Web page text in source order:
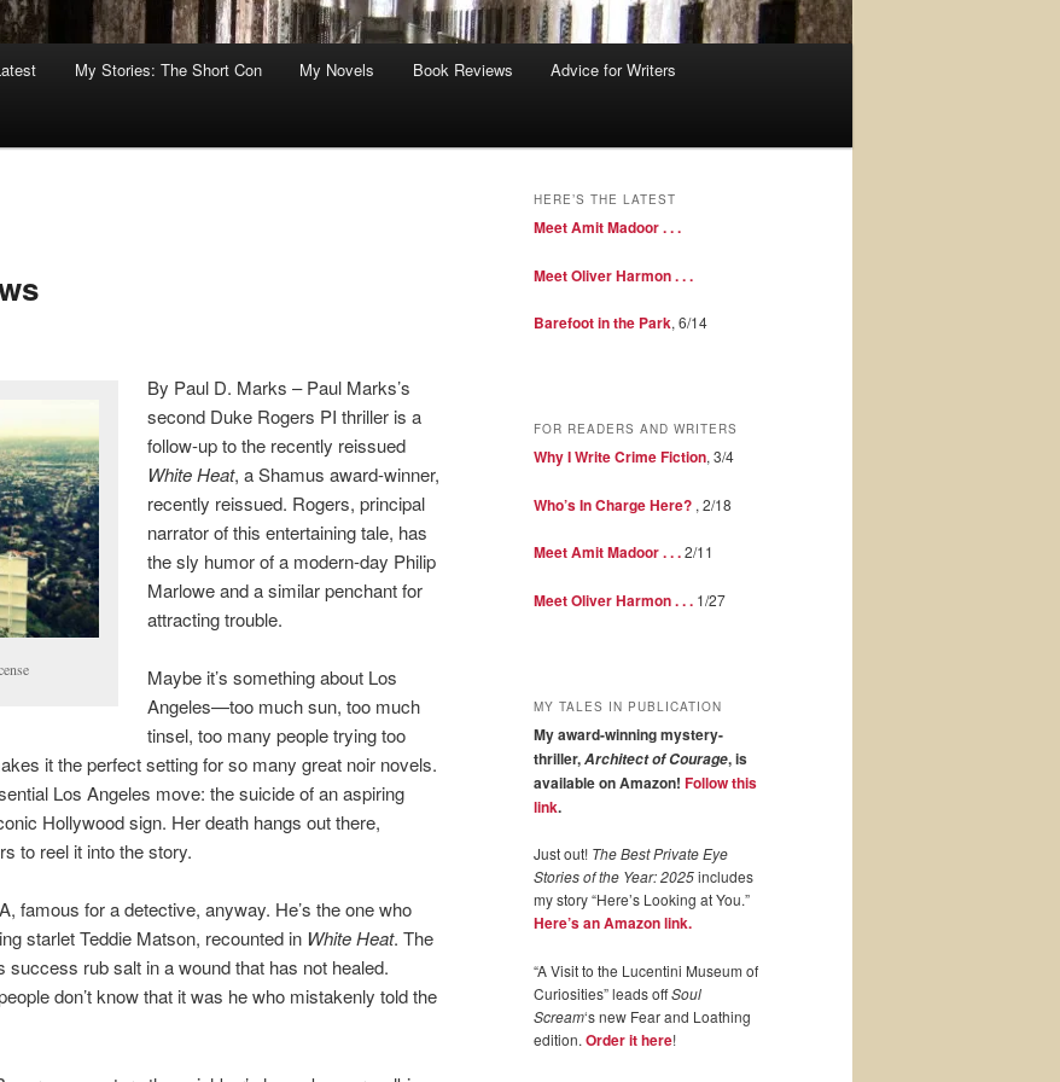
My Stories: The Short Con My Novels Book Reviews Advice for Writers
By Paul D. Marks – Paul Marks’s
second Duke Rogers PI thriller is a
follow-up to the recently reissued
White Heat, a Shamus award-winner,
recently reissued. Rogers, principal
narrator of this entertaining tale, has
the sly humor of a modern-day Philip
Marlowe and a similar penchant for
attracting trouble.
Maybe it’s something about Los
Angeles—too much sun, too much
tinsel, too many people trying too
it the perfect setting for so many great noir novels.
Los Angeles move: the suicide of an aspiring
Hollywood sign. Her death hangs out there,
to reel it into the story.
famous for a detective, anyway. He’s the one who
starlet Teddie Matson, recounted in White Heat. The
rub salt in a wound that has not healed.
don’t know that it was he who mistakenly told the
HERE’S THE LATEST
Meet Amit Madoor . . .
Meet Oliver Harmon . . .
Barefoot in the Park, 6/14
FOR READERS AND WRITERS
Why I Write Crime Fiction, 3/4
Who’s In Charge Here? , 2/18
Meet Amit Madoor . . .2/11
Meet Oliver Harmon . . . 1/27
MY TALES IN PUBLICATION
My award-winning mystery-
thriller,Architect of Courage, is
available on Amazon! Follow this
link.
Just out! The Best Private Eye
Stories of the Year: 2025includes
my story “Here’s Looking at You.”
Here’s an Amazon link.
“A Visit to the Lucentini Museum of
Curiosities” leads offSoul
Scream‘s new Fear and Loathing
edition. Order it here!